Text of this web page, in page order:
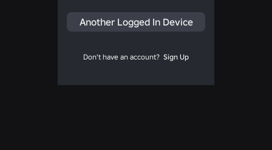
Another Logged In Device
Don't have an account? Sign Up